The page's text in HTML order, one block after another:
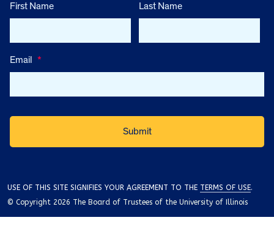
First Name Last Name
Email *
USE OF THIS SITE SIGNIFIES YOUR AGREEMENT TO THE TERMS OF USE.
© Copyright 2026 The Board of Trustees of the University of Illinois